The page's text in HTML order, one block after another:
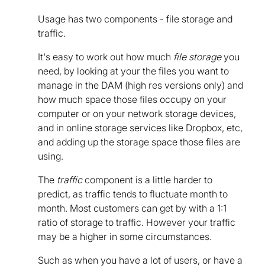
Usage has two components - file storage and
traffic.
It's easy to work out how much file storageyou
need, by looking at your the files you want to
manage in the DAM (high res versions only) and
how much space those files occupy on your
computer or on your network storage devices,
and in online storage services like Dropbox, etc,
and adding up the storage space those files are
using.
The trafficcomponent is a little harder to
predict, as traffic tends to fluctuate month to
month. Most customers can get by with a 1:1
ratio of storage to traffic. However your traffic
may be a higher in some circumstances.
Such as when you have a lot of users, or have a